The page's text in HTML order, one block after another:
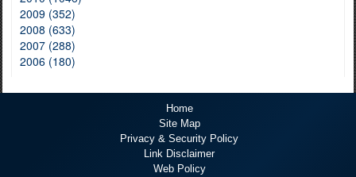
2009 (352)
2008 (633)
2007 (288)
2006 (180)
Home
Site Map
Privacy & Security Policy
Link Disclaimer
Web Policy